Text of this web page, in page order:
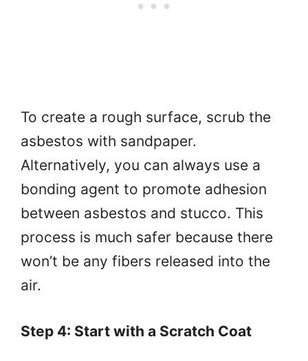
To create a rough surface, scrub the
asbestos with sandpaper.
Alternatively, you can always use a
bonding agent to promote adhesion
between asbestos and stucco. This
process is much safer because there
won’t be any fibers released into the
air.
Step 4: Start with a Scratch Coat